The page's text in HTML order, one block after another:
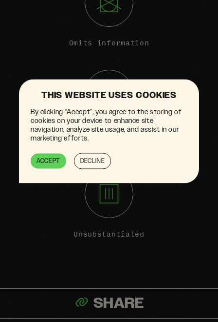
Omits information
Doesn't reflect
full life cycle
Unsubstantiated
SHARE
THIS WEBSITE USES COOKIES
By clicking “Accept”, you agree to the storing of
cookies on your device to enhance site
navigation, analyze site usage, and assist in our
marketing efforts.
ACCEPT DECLINE